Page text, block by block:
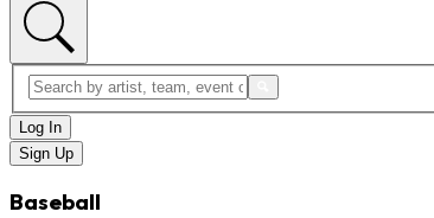
Log In
Sign Up
Baseball